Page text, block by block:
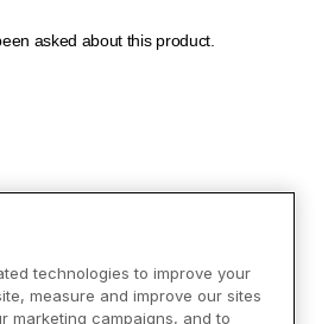
technologies to improve your
measure and improve our sites
marketing campaigns, and to